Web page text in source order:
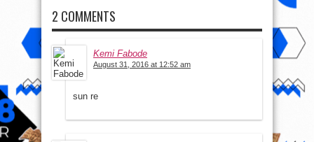
2 COMMENTS
Kemi Fabode
August 31, 2016 at 12:52 am
sun re